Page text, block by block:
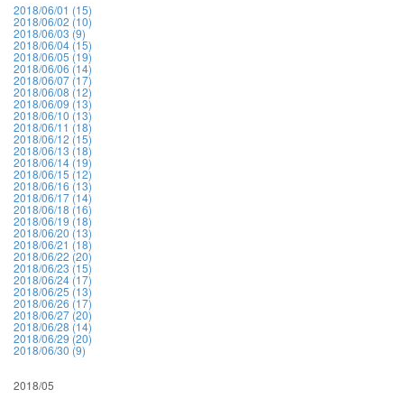
2018/06/01 (15)
2018/06/02 (10)
2018/06/03 (9)
2018/06/04 (15)
2018/06/05 (19)
2018/06/06 (14)
2018/06/07 (17)
2018/06/08 (12)
2018/06/09 (13)
2018/06/10 (13)
2018/06/11 (18)
2018/06/12 (15)
2018/06/13 (18)
2018/06/14 (19)
2018/06/15 (12)
2018/06/16 (13)
2018/06/17 (14)
2018/06/18 (16)
2018/06/19 (18)
2018/06/20 (13)
2018/06/21 (18)
2018/06/22 (20)
2018/06/23 (15)
2018/06/24 (17)
2018/06/25 (13)
2018/06/26 (17)
2018/06/27 (20)
2018/06/28 (14)
2018/06/29 (20)
2018/06/30 (9)
2018/05